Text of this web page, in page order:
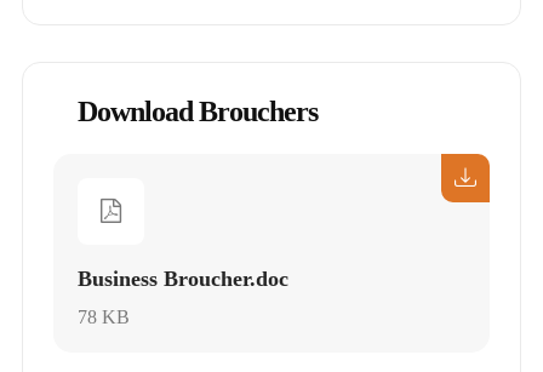
Download Brouchers
Business Broucher.doc
78 KB